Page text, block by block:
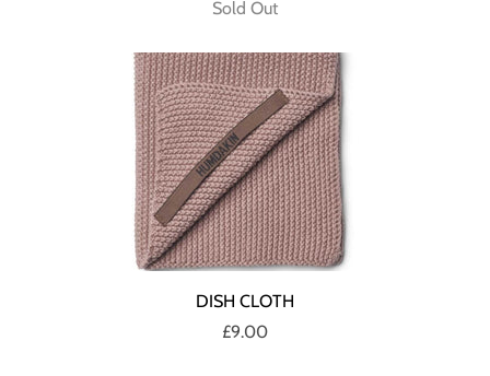
Sold Out
DISH CLOTH
£9.00